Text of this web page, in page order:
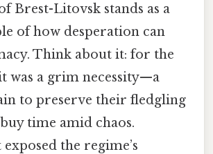
Brest-Litovsk stands as a
of how desperation can
Think about it: for the
was a grim necessity—a
to preserve their fledgling
time amid chaos.
the regime’s